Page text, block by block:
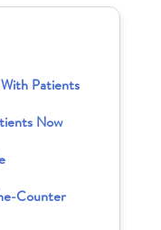
Patients
Now
Counter